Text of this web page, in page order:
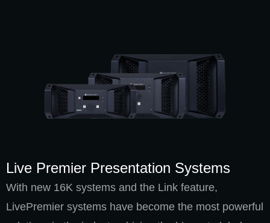
Live Premier Presentation Systems
With new 16K systems and the Link feature,
LivePremier systems have become the most powerful